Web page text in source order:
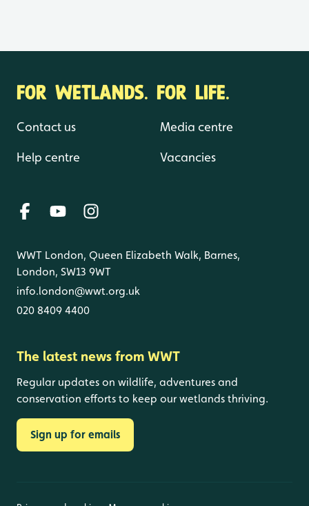
FOR WETLANDS. FOR LIFE.
Contact us
Help centre
Media centre
Vacancies
WWT London, Queen Elizabeth Walk, Barnes,
London, SW13 9WT
info.london@wwt.org.uk
020 8409 4400
The latest news from WWT
Regular updates on wildlife, adventures and
conservation efforts to keep our wetlands thriving.
Sign up for emails